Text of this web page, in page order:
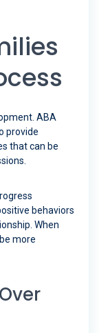
ABA
provide
that can be
behaviors
When
more